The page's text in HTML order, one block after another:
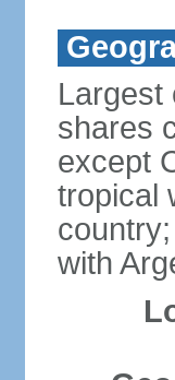
Largest
shares
except
tropical
with